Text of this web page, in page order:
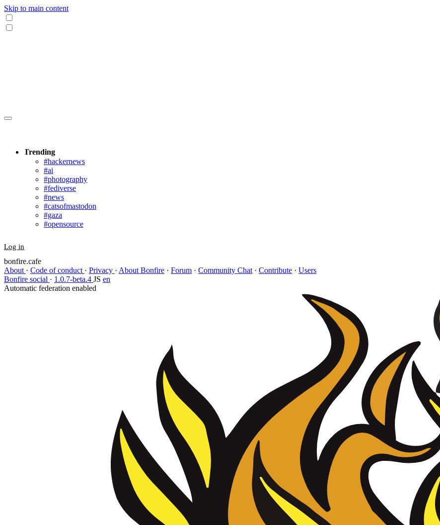
Skip to main content
Trending
#hackernews
#ai
#photography
#fediverse
#news
#catsofmastodon
#gaza
#opensource
Log in
bonfire.cafe
About · Code of conduct · Privacy · About Bonfire · Forum · Community Chat· Contribute · Users
Bonfire social · 1.0.7-beta.4 JS en
Automatic federation enabled